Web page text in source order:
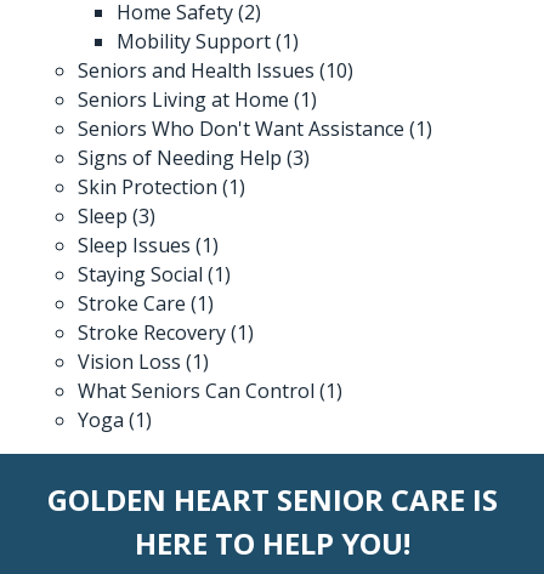
Home Safety(2)
Mobility Support(1)
Seniors and Health Issues (10)
Seniors Living at Home (1)
Seniors Who Don't Want Assistance (1)
Signs of Needing Help (3)
Skin Protection (1)
Sleep (3)
Sleep Issues (1)
Staying Social (1)
Stroke Care (1)
Stroke Recovery(1)
Vision Loss (1)
What Seniors Can Control (1)
Yoga (1)
GOLDEN HEART SENIOR CARE IS
HERE TO HELP YOU!